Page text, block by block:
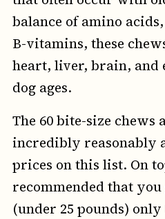
balance of amino
B-vitamins, these
heart, liver, brain, and
dog ages.
The 60 bite-size
incredibly reasonably
prices on this list. On
recommended that
(under 25 pounds)